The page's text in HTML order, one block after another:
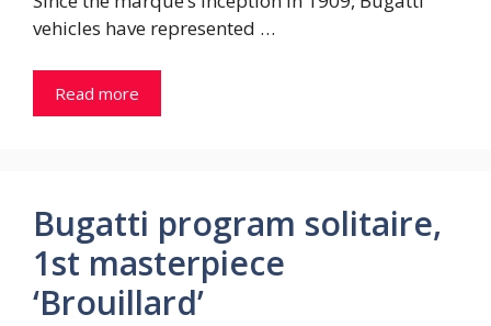
vehicles have represented …
Read more
Bugatti program solitaire,
1st masterpiece
‘Brouillard’